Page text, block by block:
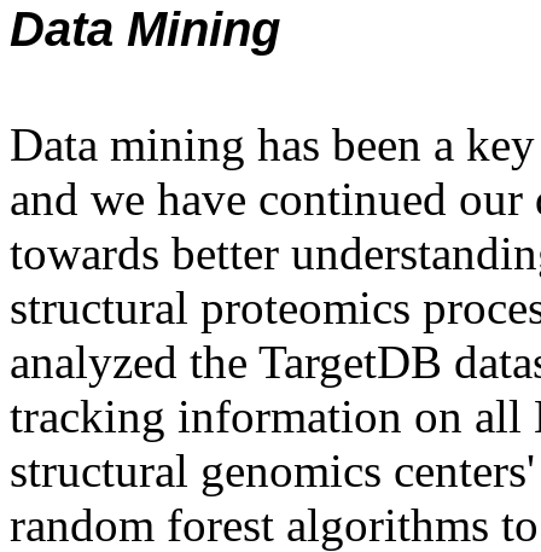
Data Mining
Data mining has been a
and we have continued
towards better
structural proteomics
analyzed the TargetDB
tracking information on all
structural genomics
random forest algorithms